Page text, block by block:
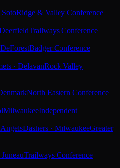
SotoRidge & Valley Conference
Trailways Conference
Badger Conference
· DelavanRock Valley
North Eastern Conference
MilwaukeeIndependent
Dashers · MilwaukeeGreater
Trailways Conference